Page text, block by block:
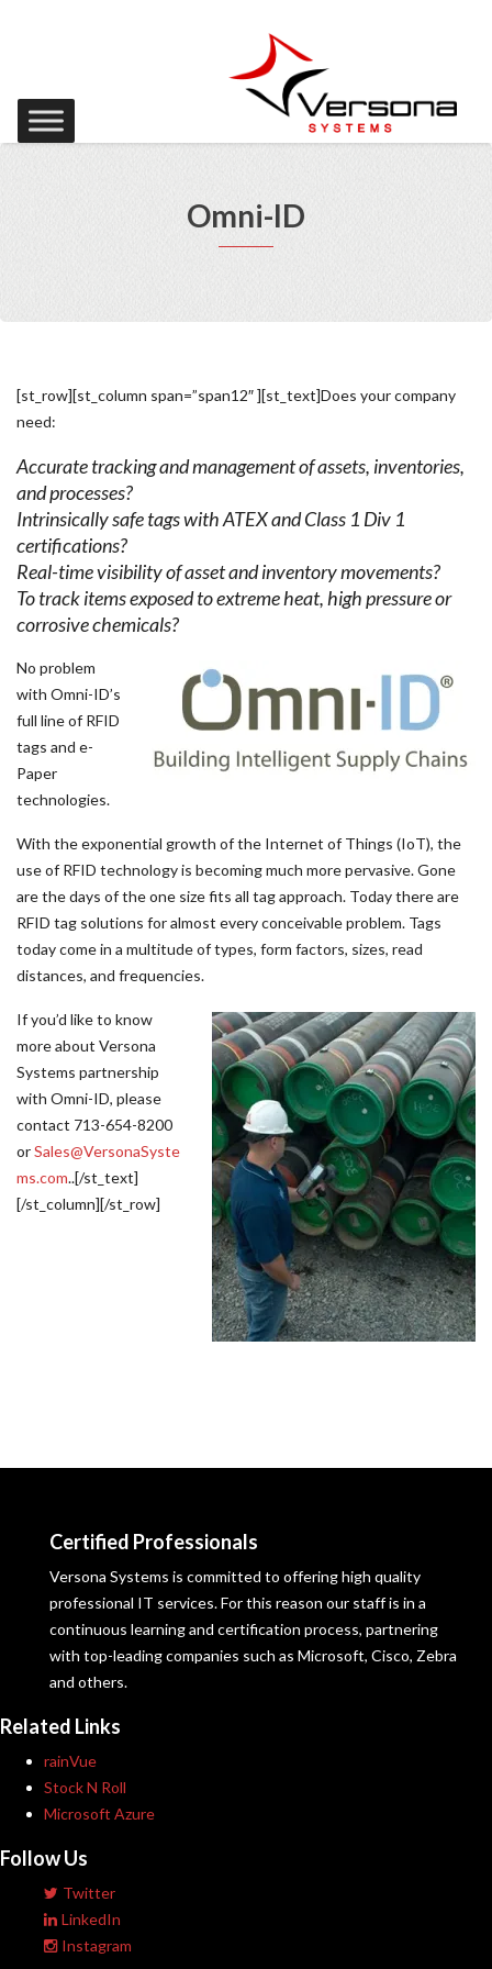
Omni-ID
[st_row][st_column span=”span12″ ][st_text]Does your company
need:
Accurate tracking and management of assets, inventories,
and processes?
Intrinsically safe tags with ATEX and Class 1 Div 1
certifications?
Real-time visibility of asset and inventory movements?
To track items exposed to extreme heat, high pressure or
corrosive chemicals?
No problem
with Omni-ID’s
full line of RFID
tags and e-
Paper
technologies.
With the exponential growth of the Internet of Things (IoT), the
use of RFID technology is becoming much more pervasive. Gone
are the days of the one size fits all tag approach. Today there are
RFID tag solutions for almost every conceivable problem. Tags
today come in a multitude of types, form factors, sizes, read
distances, and frequencies.
If you’d like to know
more about Versona
Systems partnership
with Omni-ID, please
contact 713-654-8200
orSales@VersonaSyste
ms.com..[/st_text]
[/st_column][/st_row]
Certified Professionals
Versona Systems is committed to offering high quality
professional IT services. For this reason our staff is in a
continuous learning and certification process, partnering
with top-leading companies such as Microsoft, Cisco, Zebra
and others.
Related Links
rainVue
Stock N Roll
Microsoft Azure
Follow Us
Twitter
LinkedIn
Instagram